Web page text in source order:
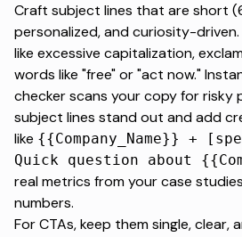
Craft subject lines that are short
personalized, and curiosity-
like excessive capitalization,
words like "free" or "act now."
checker scans your copy for risky
subject lines stand out and add
like {{Company_Name}} +
Quick question about
real metrics from your case
numbers.
For CTAs, keep them single, clear,